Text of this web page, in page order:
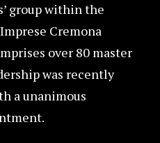
group within the
Cremona
over 80 master
was recently
a unanimous